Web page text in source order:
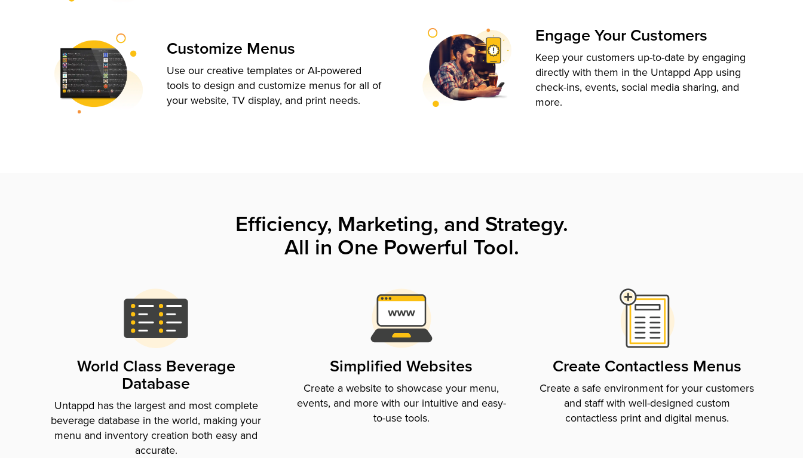
Customize Menus
Use our creative templates or AI-powered
tools to design and customize menus for all of
your website, TV display, and print needs.
Engage Your Customers
Keep your customers up-to-date by engaging
directly with them in the Untappd App using
check-ins, events, social media sharing, and
more.
Efficiency, Marketing, and Strategy.
All in One Powerful Tool.
World Class Beverage
Database
Untappd has the largest and most complete
beverage database in the world, making your
menu and inventory creation both easy and
accurate.
Simplified Websites
Create a website to showcase your menu,
events, and more with our intuitive and easy-
to-use tools.
Create Contactless Menus
Create a safe environment for your customers
and staff with well-designed custom
contactless print and digital menus.